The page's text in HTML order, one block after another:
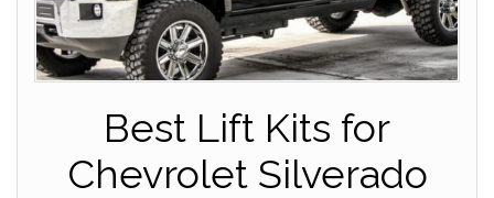
Best Lift Kits for
Chevrolet Silverado